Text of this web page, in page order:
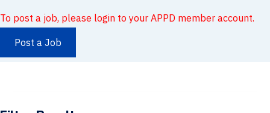
To post a job, please login to your APPD member account.
Post a Job